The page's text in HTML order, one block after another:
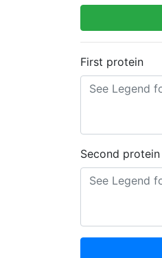
First protein
Second protein